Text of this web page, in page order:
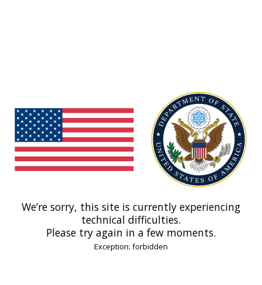
We’re sorry, this site is currently experiencing
technical difficulties.
Please try again in a few moments.
Exception: forbidden